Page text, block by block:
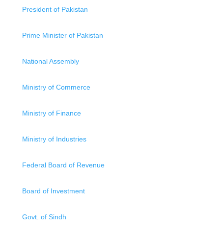
President of Pakistan
Prime Minister of Pakistan
National Assembly
Ministry of Commerce
Ministry of Finance
Ministry of Industries
Federal Board of Revenue
Board of Investment
Govt. of Sindh